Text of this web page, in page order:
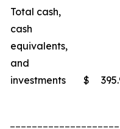
Total cash,
cash
equivalents,
and
investments
$